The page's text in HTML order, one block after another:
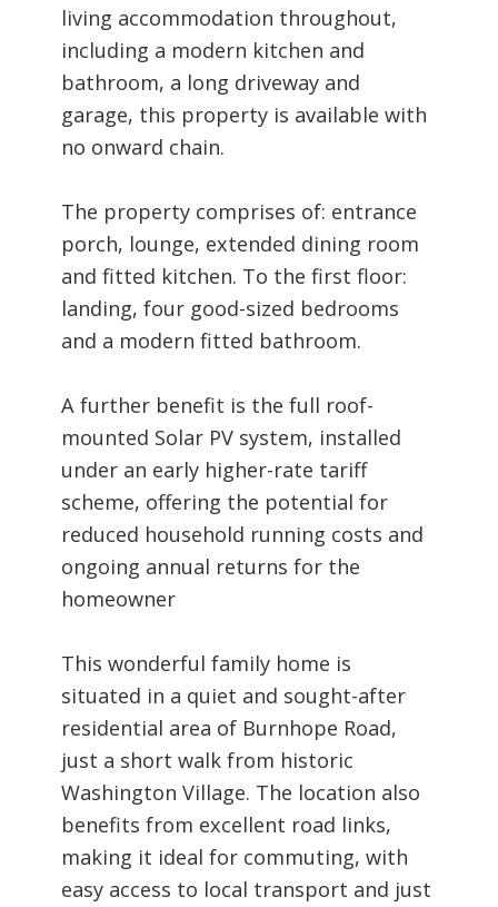
living accommodation throughout,
including a modern kitchen and
bathroom, a long driveway and
garage, this property is available with
no onward chain.
The property comprises of: entrance
porch, lounge, extended dining room
and fitted kitchen. To the first floor:
landing, four good-sized bedrooms
and a modern fitted bathroom.
A further benefit is the full roof-
mounted Solar PV system, installed
under an early higher-rate tariff
scheme, offering the potential for
reduced household running costs and
ongoing annual returns for the
homeowner
This wonderful family home is
situated in a quiet and sought-after
residential area of Burnhope Road,
just a short walk from historic
Washington Village. The location also
benefits from excellent road links,
making it ideal for commuting, with
easy access to local transport and just